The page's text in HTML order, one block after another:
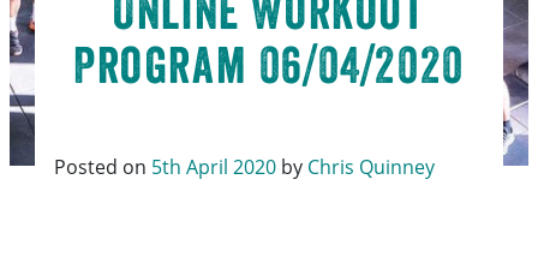
Program 06/04/2020
Posted on 5th April 2020 by Chris Quinney